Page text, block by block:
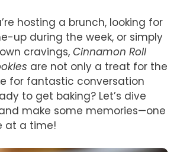
hosting a brunch, looking for
up during the week, or simply
cravings, Cinnamon Roll
are not only a treat for the
for fantastic conversation
to get baking? Let’s dive
make some memories—one
at a time!